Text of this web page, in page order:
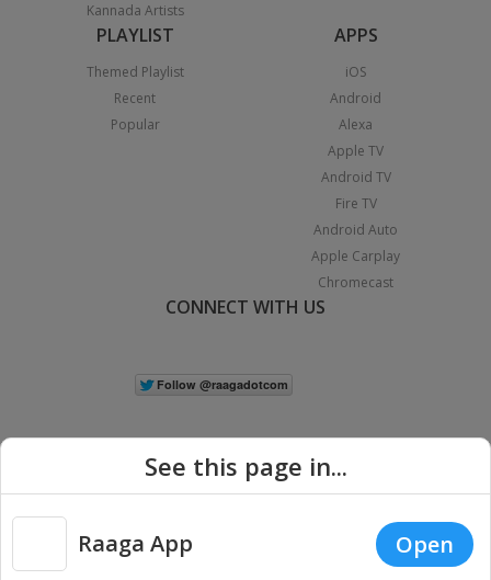
Kannada Artists
PLAYLIST
Themed Playlist
Recent
Popular
APPS
iOS
Android
Alexa
Apple TV
Android TV
Fire TV
Android Auto
Apple Carplay
Chromecast
CONNECT WITH US
Copyright © 2026 Raaga.com. All Rights Reserved. |
Privacy
See this page in...
Raaga App Open